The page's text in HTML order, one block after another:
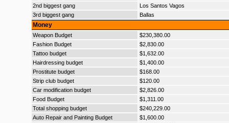
2nd biggest gang
Los Santos Vagos
3rd biggest gang
Ballas
Money
Weapon Budget
$230,380.00
Fashion Budget
$2,830.00
Tattoo budget
$1,632.00
Hairdressing budget
$1,400.00
Prostitute budget
$168.00
Strip club budget
$120.00
Car modification budget
$2,826.00
Food Budget
$1,311.00
Total shopping budget
$240,229.00
Auto Repair and Painting Budget
$1,600.00